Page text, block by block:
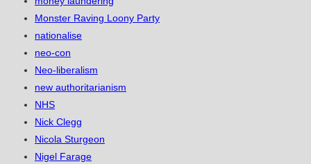
Monster Raving Loony Party
nationalise
neo-con
Neo-liberalism
new authoritarianism
NHS
Nick Clegg
Nicola Sturgeon
Nigel Farage